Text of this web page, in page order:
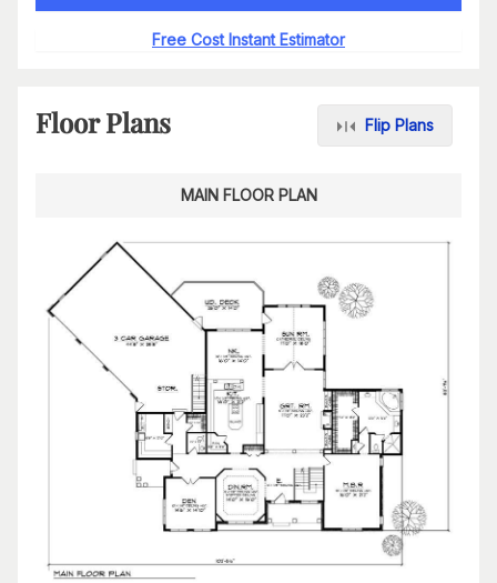
Free Cost Instant Estimator
Floor Plans Flip Plans
MAIN FLOOR PLAN